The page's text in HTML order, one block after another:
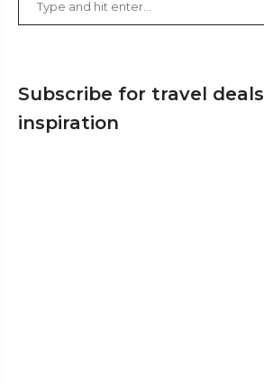
Subscribe for travel
inspiration